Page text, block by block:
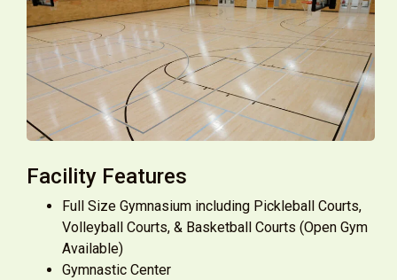
Facility Features
Full Size Gymnasium including Pickleball Courts,
Volleyball Courts, & Basketball Courts (Open Gym
Available)
Gymnastic Center